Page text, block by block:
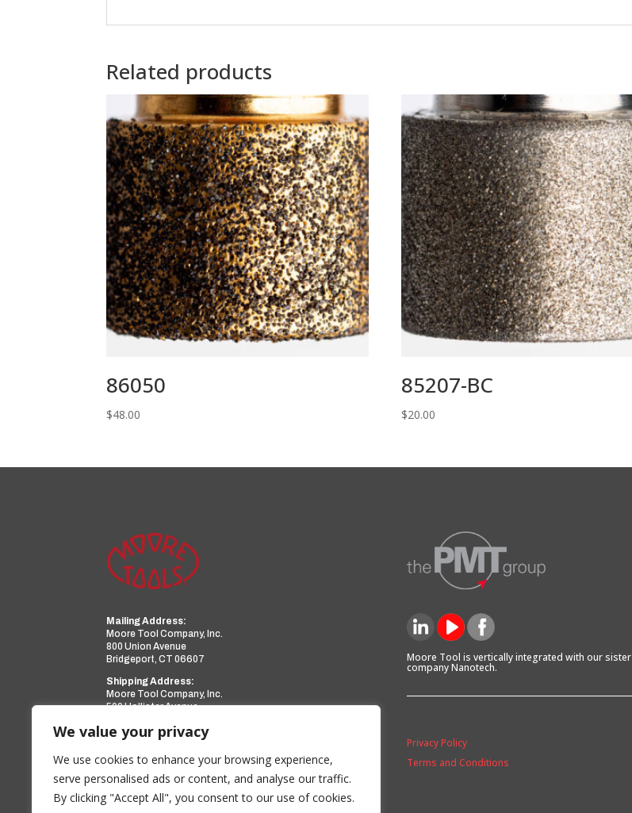
We value your privacy
We use cookies to enhance your browsing experience,
serve personalised ads or content, and analyse our traffic.
By clicking "Accept All", you consent to our use of cookies.
Related products
86050
$48.00
85207-BC
$20.00
Mailing Address:
Moore Tool Company, Inc.
800 Union Avenue
Bridgeport, CT 06607
Shipping Address:
Moore Tool Company, Inc.
599 Hollister Avenue
Phone:
(203) 366-3224
Facsimile:
(203) 367-0418
Email: sales@mooretool.com
Moore Tool is vertically integrated with our sister
company Nanotech.
Privacy Policy
Terms and Conditions